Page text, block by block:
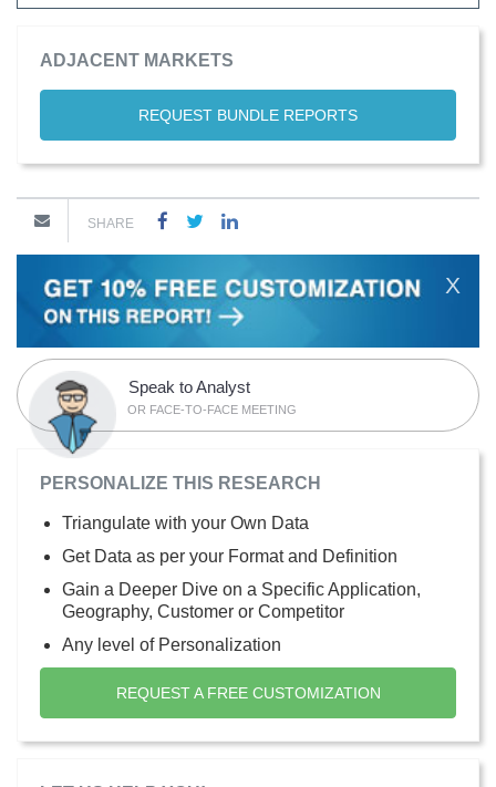
ADJACENT MARKETS
REQUEST BUNDLE REPORTS
SHARE
X
Speak to Analyst
OR FACE-TO-FACE MEETING
PERSONALIZE THIS RESEARCH
Triangulate with your Own Data
Get Data as per your Format and Definition
Gain a Deeper Dive on a Specific Application,
Geography, Customer or Competitor
Any level of Personalization
REQUEST A FREE CUSTOMIZATION